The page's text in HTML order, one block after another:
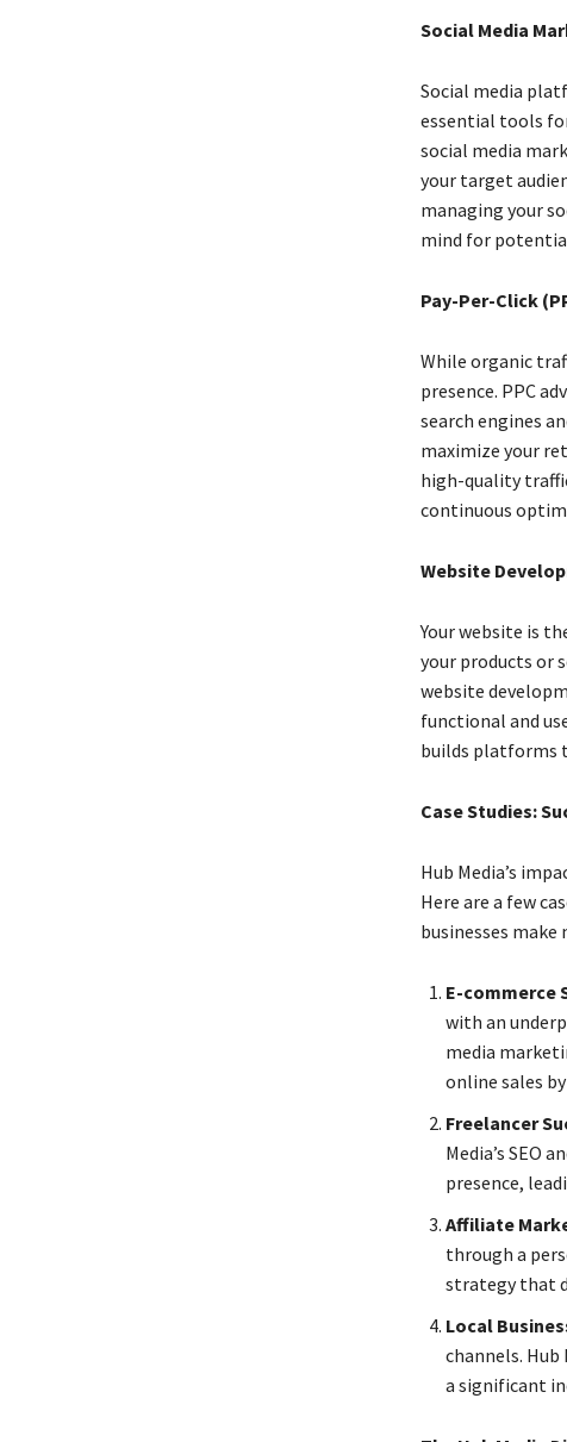
Social Media
Social media
essential tools
social media
your target
managing your
mind for
Pay-Per-Click
While organic
presence. PPC
search engines
maximize your
high-quality
continuous
Website
Your website is
your products or
website
functional and
builds platforms
Case Studies:
Hub Media’s
Here are a few
businesses make
E-commerce
with an
media
online sales
Freelancer
Media’s SEO
presence,
Affiliate
through a
strategy that
Local
channels. Hub
a significant